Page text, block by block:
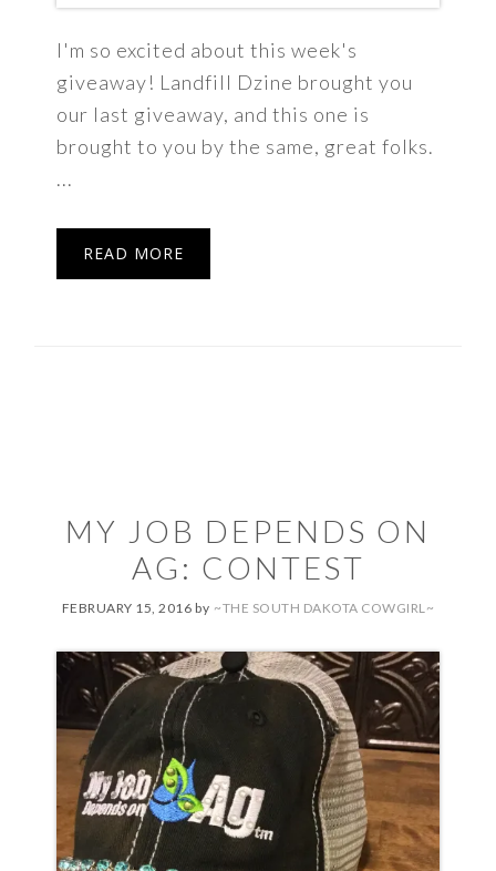
I'm so excited about this week's
giveaway! Landfill Dzine brought you
our last giveaway, and this one is
brought to you by the same, great folks.
...
READ MORE
MY JOB DEPENDS ON
AG: CONTEST
FEBRUARY 15, 2016 by ~THE SOUTH DAKOTA COWGIRL~